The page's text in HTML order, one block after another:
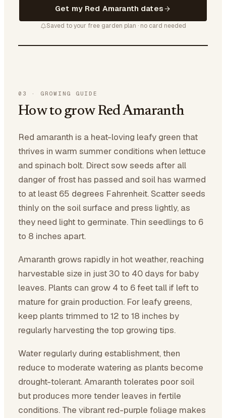
Get my Red Amaranth dates
Saved to your free garden plan · no card needed
03 · GROWING GUIDE
How to grow Red Amaranth
Red amaranth is a heat-loving leafy green that
thrives in warm summer conditions when lettuce
and spinach bolt. Direct sow seeds after all
danger of frost has passed and soil has warmed
to at least 65 degrees Fahrenheit. Scatter seeds
thinly on the soil surface and press lightly, as
they need light to germinate. Thin seedlings to 6
to 8 inches apart.
Amaranth grows rapidly in hot weather, reaching
harvestable size in just 30 to 40 days for baby
leaves. Plants can grow 4 to 6 feet tall if left to
mature for grain production. For leafy greens,
keep plants trimmed to 12 to 18 inches by
regularly harvesting the top growing tips.
Water regularly during establishment, then
reduce to moderate watering as plants become
drought-tolerant. Amaranth tolerates poor soil
but produces more tender leaves in fertile
conditions. The vibrant red-purple foliage makes